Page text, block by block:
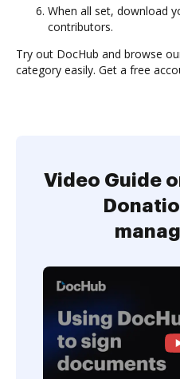
When all set, download
contributors.
Try out DocHub and browse
category easily. Get a free
Video Guide